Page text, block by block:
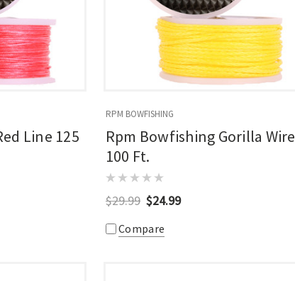
Line 125
RPM BOWFISHING
Rpm Bowfishing Gorilla Wire
100 Ft.
$29.99 $24.99
Compare